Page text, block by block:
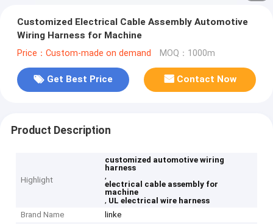
Customized Electrical Cable Assembly Automotive
Wiring Harness for Machine
Price：Custom-made on demand MOQ：1000m
Get Best Price Contact Now
Product Description
Highlight
customized automotive wiring
harness
,
electrical cable assembly for
machine
, UL electrical wire harness
Brand Name
linke